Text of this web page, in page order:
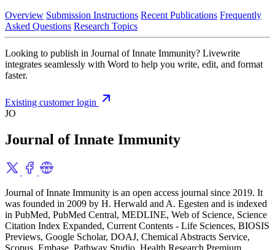
Overview Submission Instructions Recent Publications Frequently
Asked Questions Research Topics
Looking to publish in Journal of Innate Immunity? Livewrite
integrates seamlessly with Word to help you write, edit, and format
faster.
Existing customer login
JO
Journal of Innate Immunity
Journal of Innate Immunity is an open access journal since 2019. It
was founded in 2009 by H. Herwald and A. Egesten and is indexed
in PubMed, PubMed Central, MEDLINE, Web of Science, Science
Citation Index Expanded, Current Contents - Life Sciences, BIOSIS
Previews, Google Scholar, DOAJ, Chemical Abstracts Service,
Scopus, Embase, Pathway Studio, Health Research Premium